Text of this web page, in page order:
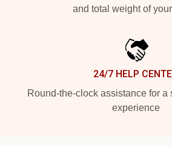
and total weight of
24/7 HELP
Round-the-clock assistance for a
experience